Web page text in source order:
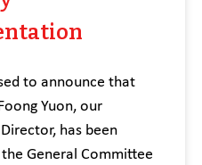
to announce that
Yuon, our
has been
General Committee